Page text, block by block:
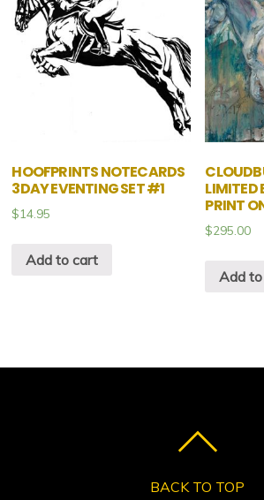
HOOFPRINTS NOTECARDS
3DAY EVENTING SET #1
$14.95
Add to cart
LIMITED
PRINT
$295.00
Add
BACK TO TOP